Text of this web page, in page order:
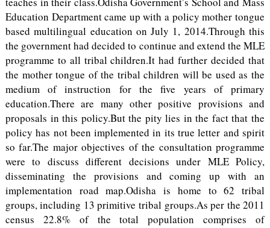
Education Department came up with a policy mother tongue
based multilingual education on July 1, 2014.Through this
the government had decided to continue and extend the MLE
programme to all tribal children.It had further decided that
the mother tongue of the tribal children will be used as the
medium of instruction for the five years of primary
education.There are many other positive provisions and
proposals in this policy.But the pity lies in the fact that the
policy has not been implemented in its true letter and spirit
so far.The major objectives of the consultation programme
were to discuss different decisions under MLE Policy,
disseminating the provisions and coming up with an
implementation road map.Odisha is home to 62 tribal
groups, including 13 primitive tribal groups.As per the 2011
census 22.8% of the total population comprises of